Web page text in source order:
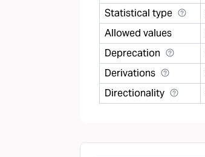
Statistical type
Allowed values
Deprecation
Derivations
Directionality